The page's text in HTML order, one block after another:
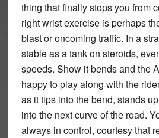
thing that finally stops you from
right wrist exercise is perhaps
blast or oncoming traffic. In a
stable as a tank on steroids,
speeds. Show it bends and the
happy to play along with the
as it tips into the bend, stands
into the next curve of the road.
always in control, courtesy that